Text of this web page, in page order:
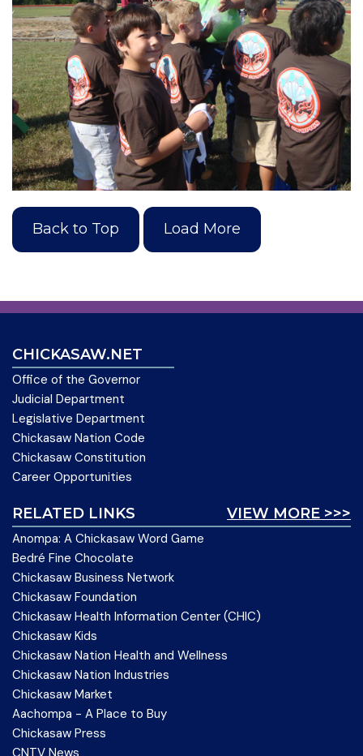
Back to Top Load More
CHICKASAW.NET
Office of the Governor
Judicial Department
Legislative Department
Chickasaw Nation Code
Chickasaw Constitution
Career Opportunities
VIEW MORE >>>
RELATED LINKS
Anompa: A Chickasaw Word Game
Bedré Fine Chocolate
Chickasaw Business Network
Chickasaw Foundation
Chickasaw Health Information Center (CHIC)
Chickasaw Kids
Chickasaw Nation Health and Wellness
Chickasaw Nation Industries
Chickasaw Market
Aachompa - A Place to Buy
Chickasaw Press
CNTV News